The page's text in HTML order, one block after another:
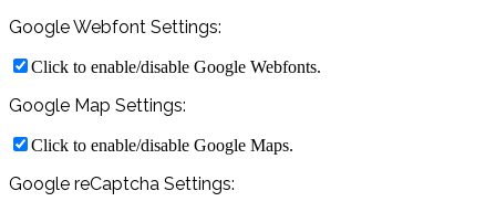
Google Webfont Settings:
Click to enable/disable Google Webfonts.
Google Map Settings:
Click to enable/disable Google Maps.
Google reCaptcha Settings: